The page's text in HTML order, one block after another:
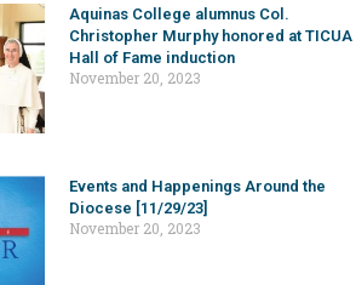
Aquinas College alumnus Col.
Christopher Murphy honored at TICUA
Hall of Fame induction
November 20, 2023
Events and Happenings Around the
Diocese [11/29/23]
November 20, 2023